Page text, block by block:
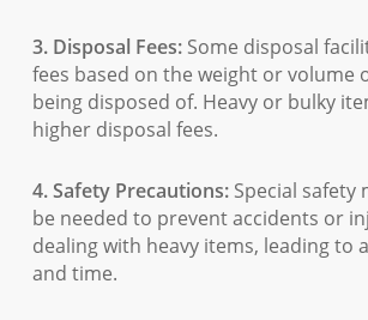
3. Disposal Fees:Some disposal
fees based on the weight or volume
being disposed of. Heavy or bulky
higher disposal fees.
4. Safety Precautions:Special safety
be needed to prevent accidents or
dealing with heavy items, leading to
and time.